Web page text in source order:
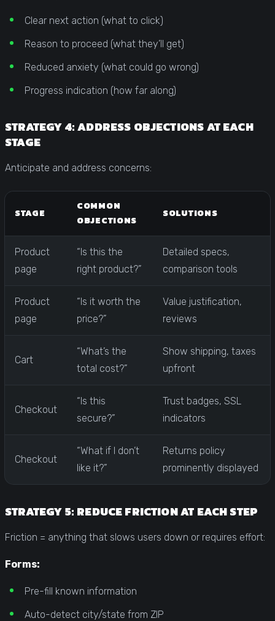
Clear next action (what to click)
Reason to proceed (what they’ll get)
Reduced anxiety (what could go wrong)
Progress indication (how far along)
STRATEGY 4: ADDRESS OBJECTIONS AT EACH
STAGE
Anticipate and address concerns:
STAGE
COMMON
OBJECTIONS
SOLUTIONS
Product
page
“Is this the
right product?”
Detailed specs,
comparison tools
Product
page
“Is it worth the
price?”
Value justification,
reviews
Cart
“What’s the
total cost?”
Show shipping, taxes
upfront
Checkout
“Is this
secure?”
Trust badges, SSL
indicators
Checkout
“What if I don’t
like it?”
Returns policy
prominently displayed
STRATEGY 5: REDUCE FRICTION AT EACH STEP
Friction = anything that slows users down or requires effort:
Forms:
Pre-fill known information
Auto-detect city/state from ZIP